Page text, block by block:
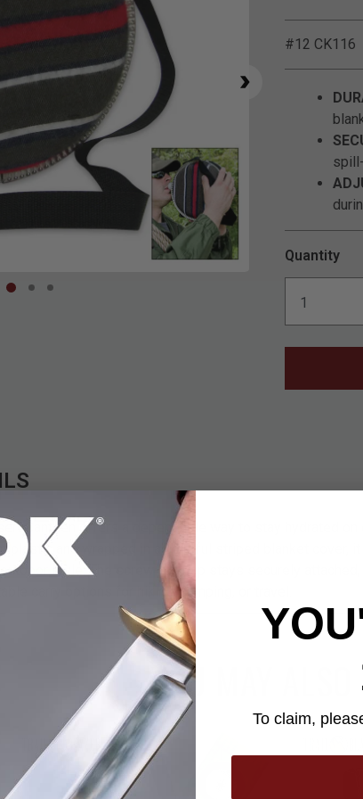
Click to Zoom
#12 CK116
Quantity
Canteen offers a dependable way to stay hydrated
plastic and wrapped in a colorful striped blanket cover,
style. The screw-top cap stays securely
carry options for hiking, camping, or travel.
YOU MAY
To claim,